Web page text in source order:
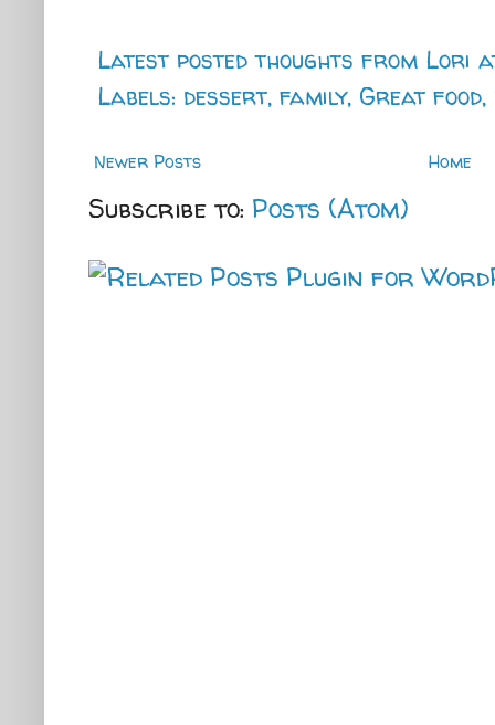
Latest posted thoughts from Lori
Labels: dessert, family, Great food,
Newer Posts Home
Subscribe to: Posts (Atom)